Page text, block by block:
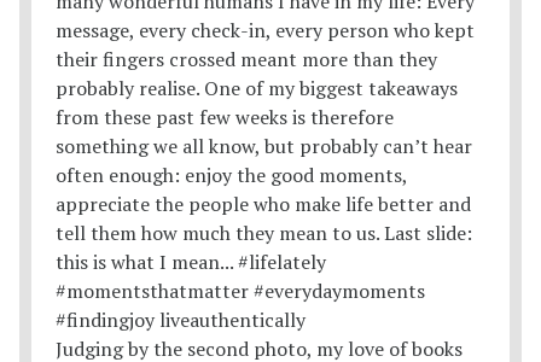
Judging by the second photo, my love of books